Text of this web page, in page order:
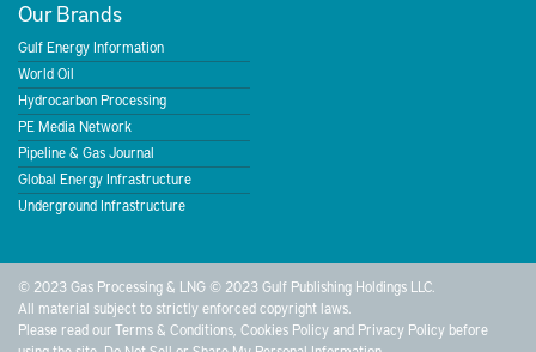
Our Brands
Gulf Energy Information
World Oil
Hydrocarbon Processing
PE Media Network
Pipeline & Gas Journal
Global Energy Infrastructure
Underground Infrastructure
© 2023 Gas Processing & LNG © 2023 Gulf Publishing Holdings LLC.
All material subject to strictly enforced copyright laws.
Please read ourTerms & Conditions Cookies Policyand Privacy Policy before